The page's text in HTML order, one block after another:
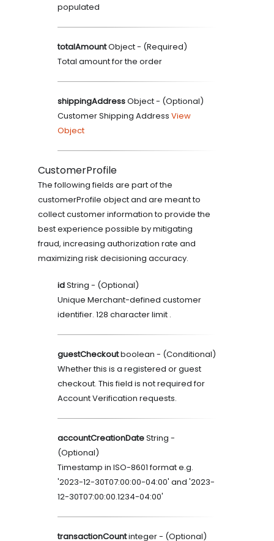
populated
totalAmountObject- (Required)
Total amount for the order
shippingAddressObject- (Optional)
Customer Shipping Address View
Object
CustomerProfile
The following fields are part of the
customerProfile object and are meant to
collect customer information to provide the
best experience possible by mitigating
fraud, increasing authorization rate and
maximizing risk decisioning accuracy.
idString - (Optional)
Unique Merchant-defined customer
identifier. 128 character limit .
guestCheckoutboolean - (Conditional)
Whether this is a registered or guest
checkout. This field is not required for
Account Verification requests.
accountCreationDateString -
(Optional)
Timestamp in ISO-8601 format e.g.
'2023-12-30T07:00:00-04:00' and '2023-
12-30T07:00:00.1234-04:00'
transactionCountinteger- (Optional)